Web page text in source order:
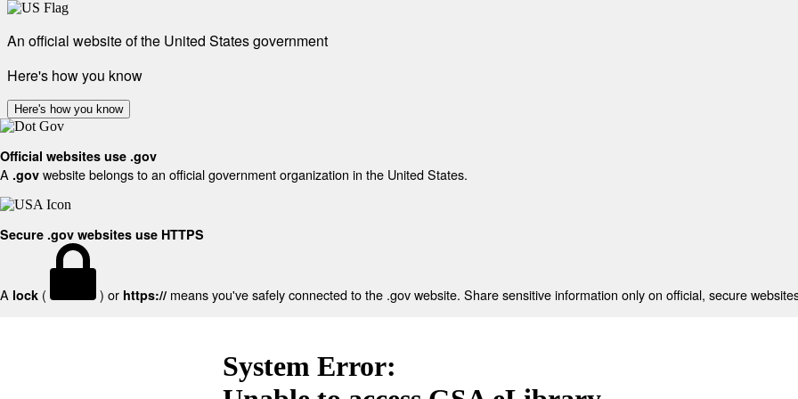
An official website of the United States government
Here's how you know
Here's how you know
Official websites use .gov
A .gov website belongs to an official government organization in the United States.
Secure .gov websites use HTTPS
A lock ( ) or https:// means you've safely connected to the .gov website. Share sensitive information only on official, secure
System Error: